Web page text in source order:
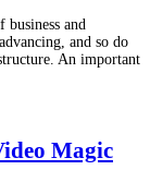
business and
and so do
An important
Magic